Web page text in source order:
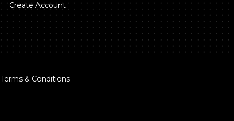
Create Account
Terms & Conditions